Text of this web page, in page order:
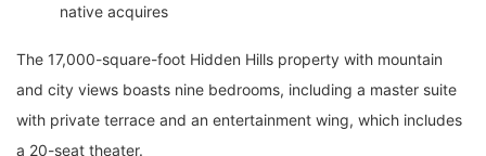
native acquires
The 17,000-square-foot Hidden Hills property with mountain
and city views boasts nine bedrooms, including a master suite
with private terrace and an entertainment wing, which includes
a 20-seat theater.